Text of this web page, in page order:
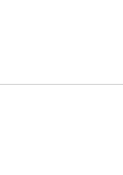
and/or external
operators for